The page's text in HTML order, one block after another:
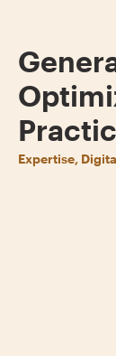
Expertise,